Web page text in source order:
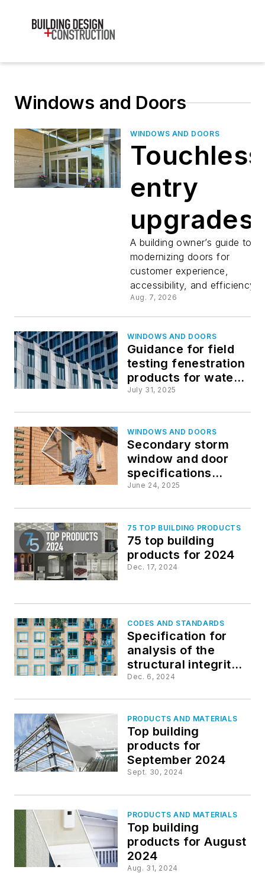
Windows and Doors
WINDOWS AND DOORS
Touchless
entry
upgrades
A building owner’s guide to
modernizing doors for
customer experience,
accessibility, and efficiency
Aug. 7, 2026
WINDOWS AND DOORS
Guidance for field
testing fenestration
products for water
penetration updated
July 31, 2025
WINDOWS AND DOORS
Secondary storm
window and door
specifications
updated
June 24, 2025
75 TOP BUILDING PRODUCTS
75 top building
products for 2024
Dec. 17, 2024
CODES AND STANDARDS
Specification for
analysis of the
structural integrity
of windows and
Dec. 6, 2024
PRODUCTS AND MATERIALS
Top building
products for
September 2024
Sept. 30, 2024
PRODUCTS AND MATERIALS
Top building
products for August
2024
Aug. 31, 2024